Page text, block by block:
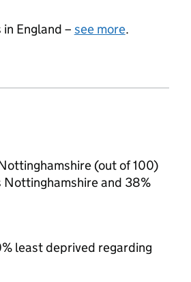
England – see more.
(out of 100)
Nottinghamshire and 38%
least deprived regarding